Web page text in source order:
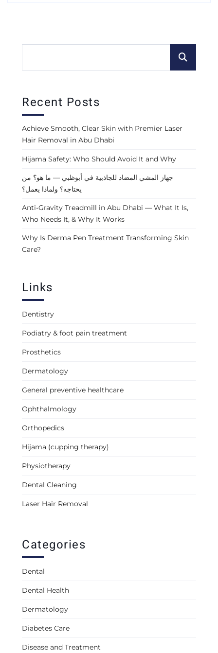
Recent Posts
Achieve Smooth, Clear Skin with Premier Laser
Hair Removal in Abu Dhabi
Hijama Safety: Who Should Avoid It and Why
جهاز المشي المضاد للجاذبية في أبوظبي — ما هو؟ من
يحتاجه؟ ولماذا يعمل؟
Anti-Gravity Treadmill in Abu Dhabi — What It Is,
Who Needs It, & Why It Works
Why Is Derma Pen Treatment Transforming Skin
Care?
Links
Dentistry
Podiatry & foot pain treatment
Prosthetics
Dermatology
General preventive healthcare
Ophthalmology
Orthopedics
Hijama (cupping therapy)
Physiotherapy
Dental Cleaning
Laser Hair Removal
Categories
Dental
Dental Health
Dermatology
Diabetes Care
Disease and Treatment